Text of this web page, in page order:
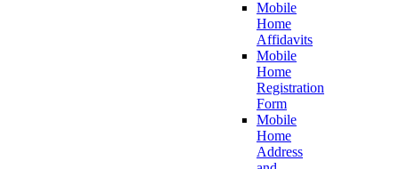
Mobile
Home
Affidavits
Mobile
Home
Registration
Form
Mobile
Home
Address